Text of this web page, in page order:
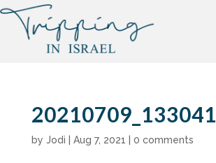
Skip
content
20210709_133041
by Jodi Aug 7, 2021 0 comments